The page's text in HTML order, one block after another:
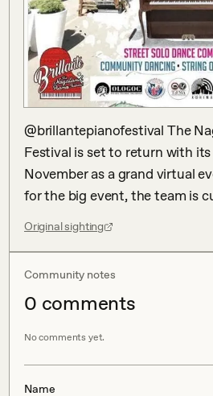
@brillantepianofestival The
Festival is set to return with
November as a grand virtual
for the big event, the team is
Original sighting
Community notes
0 comments
No comments yet.
Name